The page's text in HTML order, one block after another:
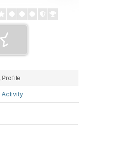
Profile
Activity